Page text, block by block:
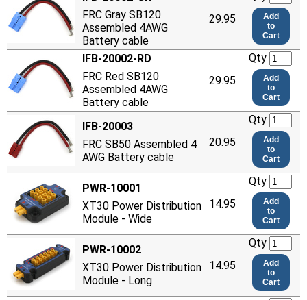
FRC Gray SB120
Assembled 4AWG
Battery cable
29.95
Add
to
Cart
IFB-20002-RD
FRC Red SB120
Assembled 4AWG
Battery cable
29.95
Qty
Add
to
Cart
IFB-20003
FRC SB50 Assembled 4
AWG Battery cable
20.95
Qty
Add
to
Cart
PWR-10001
XT30 Power Distribution
Module - Wide
14.95
Qty
Add
to
Cart
PWR-10002
XT30 Power Distribution
Module - Long
14.95
Qty
Add
to
Cart